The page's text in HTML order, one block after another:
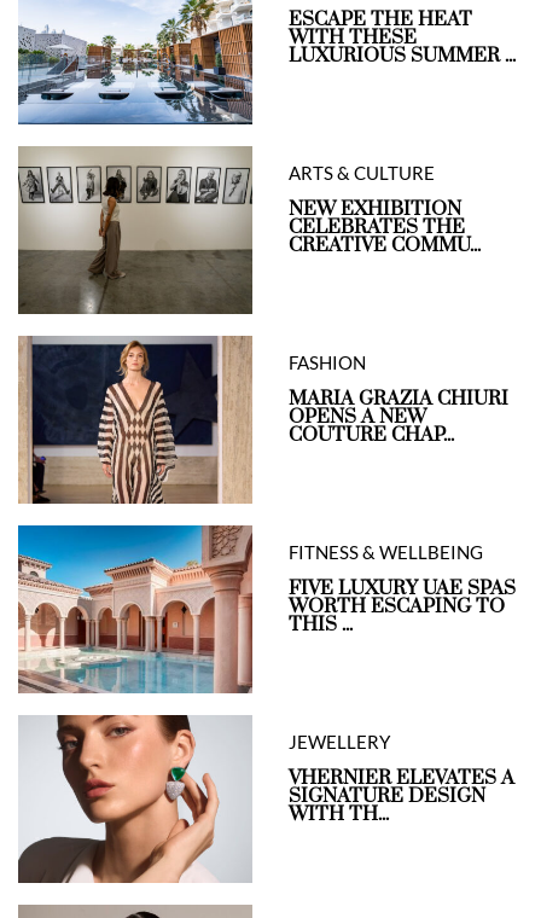
ESCAPE THE HEAT
WITH THESE
LUXURIOUS SUMMER ...
ARTS & CULTURE
NEW EXHIBITION
CELEBRATES THE
CREATIVE COMMU...
FASHION
MARIA GRAZIA CHIURI
OPENS A NEW
COUTURE CHAP...
FITNESS & WELLBEING
FIVE LUXURY UAE SPAS
WORTH ESCAPING TO
THIS ...
JEWELLERY
VHERNIER ELEVATES A
SIGNATURE DESIGN
WITH TH...